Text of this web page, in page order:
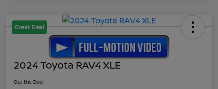
Great Deal
2024 Toyota RAV4 XLE
Out the Door